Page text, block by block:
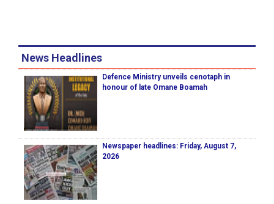
News Headlines
Defence Ministry unveils cenotaph in
honour of late Omane Boamah
Newspaper headlines: Friday, August 7,
2026